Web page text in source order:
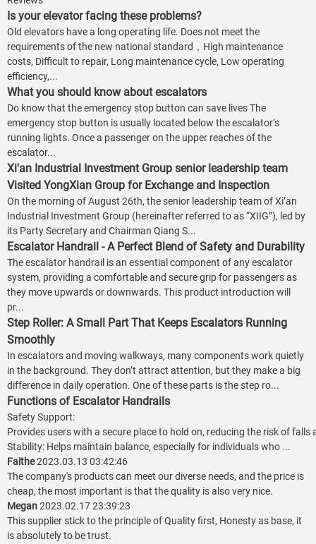
Is your elevator facing these problems?
Old elevators have a long operating life. Does not meet the
requirements of the new national standard，High maintenance
costs, Difficult to repair, Long maintenance cycle, Low operating
efficiency,...
What you should know about escalators
Do know that the emergency stop button can save lives The
emergency stop button is usually located below the escalator’s
running lights. Once a passenger on the upper reaches of the
escalator...
Xi'an Industrial Investment Group senior leadership team
Visited YongXian Group for Exchange and Inspection
On the morning of August 26th, the senior leadership team of Xi’an
Industrial Investment Group (hereinafter referred to as “XIIG”), led by
its Party Secretary and Chairman Qiang S...
Escalator Handrail - A Perfect Blend of Safety and Durability
The escalator handrail is an essential component of any escalator
system, providing a comfortable and secure grip for passengers as
they move upwards or downwards. This product introduction will
pr...
Step Roller: A Small Part That Keeps Escalators Running
Smoothly
In escalators and moving walkways, many components work quietly
in the background. They don’t attract attention, but they make a big
difference in daily operation. One of these parts is the step ro...
Functions of Escalator Handrails
Safety Support:
Provides users with a secure place to hold on, reducing the risk of
Stability: Helps maintain balance, especially for individuals who ...
Faithe2023.03.13 03:42:46
The company's products can meet our diverse needs, and the price is
cheap, the most important is that the quality is also very nice.
Megan2023.02.17 23:39:23
This supplier stick to the principle of Quality first, Honesty as base, it
is absolutely to be trust.